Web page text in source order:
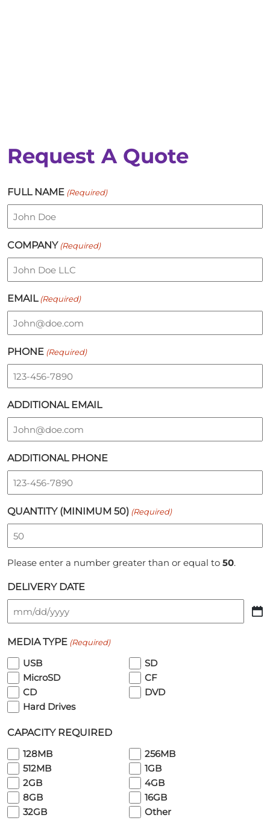
Request A Quote
FULL NAME (Required)
COMPANY (Required)
EMAIL (Required)
PHONE (Required)
ADDITIONAL EMAIL
ADDITIONAL PHONE
QUANTITY (MINIMUM 50) (Required)
Please enter a number greater than or equal to 50.
DELIVERY DATE
MM
DD
slash
YYYY
MEDIA TYPE (Required)
USB
SD
MicroSD
CF
CD
DVD
Hard Drives
CAPACITY REQUIRED
128MB
256MB
512MB
1GB
2GB
4GB
8GB
16GB
32GB
Other